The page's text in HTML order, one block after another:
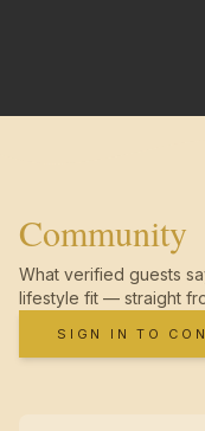
Community
What verified guests
lifestyle fit — straight
SIGN IN TO